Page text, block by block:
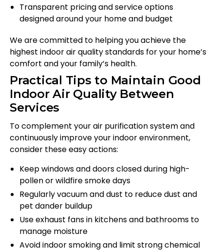
Transparent pricing and service options
designed around your home and budget
We are committed to helping you achieve the
highest indoor air quality standards for your home’s
comfort and your family’s health.
Practical Tips to Maintain Good
Indoor Air Quality Between
Services
To complement your air purification system and
continuously improve your indoor environment,
consider these easy actions:
Keep windows and doors closed during high-
pollen or wildfire smoke days
Regularly vacuum and dust to reduce dust and
pet dander buildup
Use exhaust fans in kitchens and bathrooms to
manage moisture
Avoid indoor smoking and limit strong chemical